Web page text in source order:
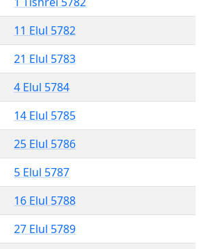
11 Elul 5782
21 Elul 5783
4 Elul 5784
14 Elul 5785
25 Elul 5786
5 Elul 5787
16 Elul 5788
27 Elul 5789